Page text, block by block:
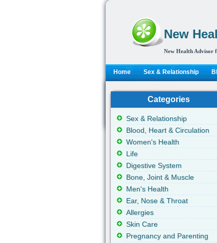
New
New Health Advisor
Home Sex & Relationship
Categories
Sex & Relationship
Blood, Heart & Circulation
Women's Health
Life
Digestive System
Bone, Joint & Muscle
Men's Health
Ear, Nose & Throat
Allergies
Skin Care
Pregnancy and Parenting